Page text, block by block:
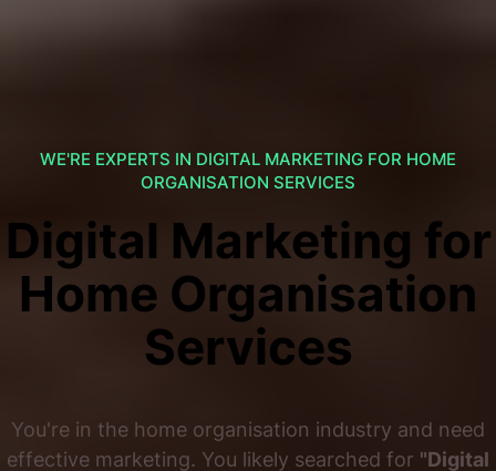
WE'RE EXPERTS IN DIGITAL MARKETING FOR HOME
ORGANISATION SERVICES
Digital Marketing for
Home Organisation
Services
You're in the home organisation industry and need
effective marketing. You likely searched for "Digital